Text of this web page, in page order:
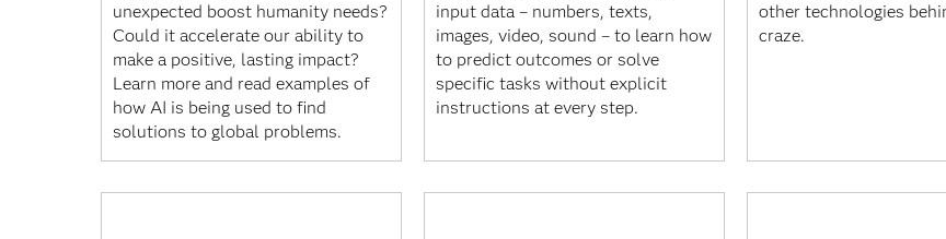
unexpected boost humanity needs?
Could it accelerate our ability to
make a positive, lasting impact?
Learn more and read examples of
how AI is being used to find
solutions to global problems.
input data – numbers, texts,
images, video, sound – to learn how
to predict outcomes or solve
specific tasks without explicit
instructions at every step.
other technologies
craze.